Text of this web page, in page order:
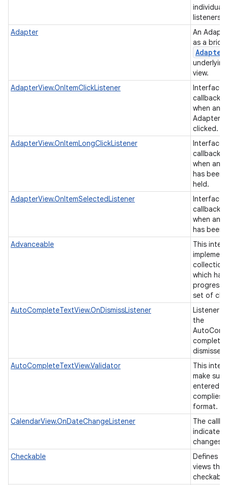
individual
listeners.
Adapter
An
as a
Adapter
view.
AdapterView.OnItemClickListener
Interface
callback
when an
clicked.
AdapterView.OnItemLongClickListener
Interface
callback
when an
has been
held.
AdapterView.OnItemSelectedListener
Interface
callback
when an
has been
Advanceable
This
which
set of
AutoCompleteTextView.OnDismissListener
Listener
the
AutoCompleteTextView.Validator
This
make
entered
complies
format.
CalendarView.OnDateChangeListener
The
indicate
changes
Checkable
Defines
views